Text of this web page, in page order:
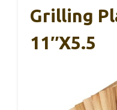
Grilling
11″x5.5